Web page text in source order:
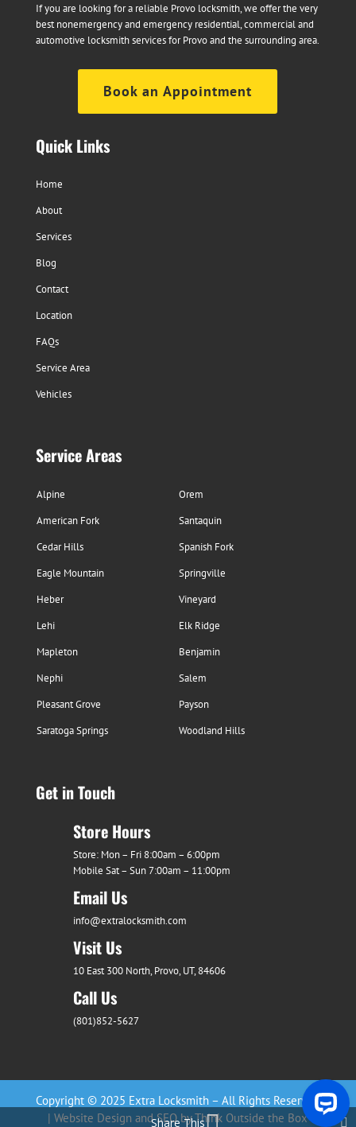
If you are looking for a reliable Provo locksmith, we offer the very
best nonemergency and emergency residential, commercial and
automotive locksmith services for Provo and the surrounding area.
Book an Appointment
Quick Links
Home
About
Services
Blog
Contact
Location
FAQs
Service Area
Vehicles
Service Areas
Alpine
American Fork
Cedar Hills
Eagle Mountain
Heber
Lehi
Mapleton
Nephi
Pleasant Grove
Saratoga Springs
Orem
Santaquin
Spanish Fork
Springville
Vineyard
Elk Ridge
Benjamin
Salem
Payson
Woodland Hills
Get in Touch
Store Hours
Store: Mon – Fri 8:00am – 6:00pm
Mobile Sat – Sun 7:00am – 11:00pm
Email Us
info@extralocksmith.com
Visit Us
10 East 300 North, Provo, UT, 84606
Call Us
(801)852-5627
Copyright © 2025 Extra Locksmith – All Rights Reserved
| Website Design and SEO by Think Outside the Box
Share This